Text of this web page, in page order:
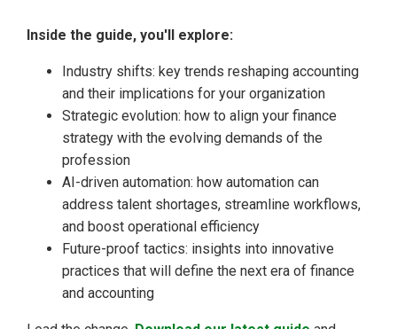
Inside the guide, you'll explore:
Industry shifts: key trends reshaping accounting
and their implications for your organization
Strategic evolution: how to align your finance
strategy with the evolving demands of the
profession
AI-driven automation: how automation can
address talent shortages, streamline workflows,
and boost operational efficiency
Future-proof tactics: insights into innovative
practices that will define the next era of finance
and accounting